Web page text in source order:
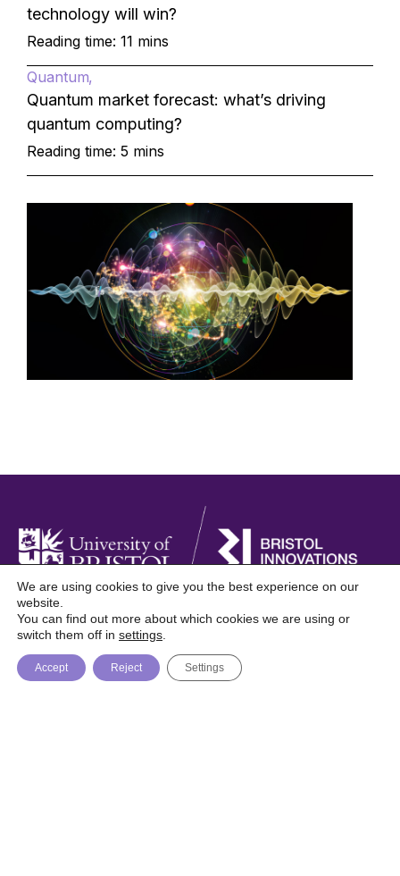
technology will win?
Reading time: 11 mins
Quantum
Quantum market forecast: what’s driving
quantum computing?
Reading time: 5 mins
Foresight is a digital publication from Bristol
Innovations, University of Bristol
We are using cookies to give you the best experience on our
website.
You can find out more about which cookies we are using or
switch them off in settings
Accept Reject Settings